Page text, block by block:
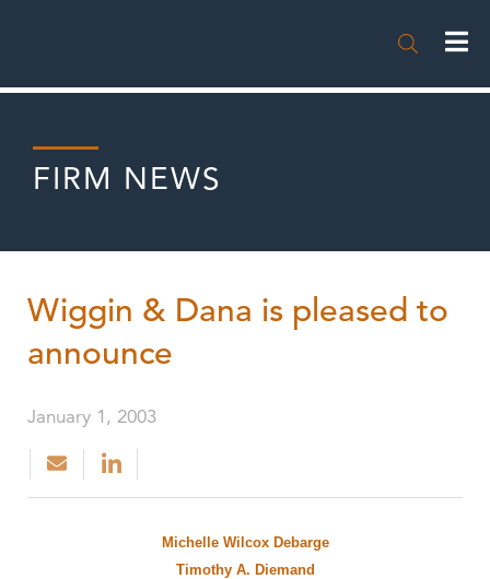

FIRM NEWS
Wiggin & Dana is pleased to
announce
January 1, 2003
Michelle Wilcox Debarge
Timothy A. Diemand